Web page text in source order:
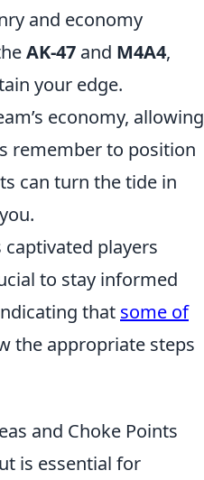
and economy
AK-47 and M4A4,
your edge.
economy, allowing
remember to position
can turn the tide in
players
to stay informed
that some of
the appropriate steps
and Choke Points
is essential for